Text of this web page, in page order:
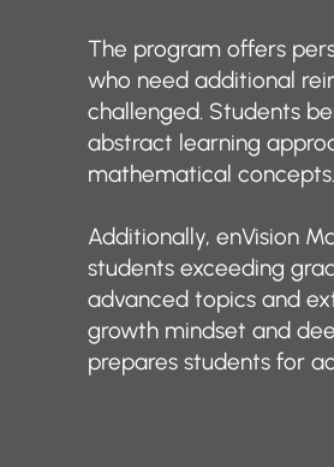
The program offers
who need additional
challenged. Students
abstract learning
mathematical concepts.
Additionally, enVision
students exceeding
advanced topics and
growth mindset and
prepares students for